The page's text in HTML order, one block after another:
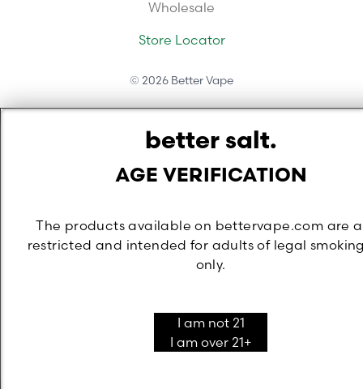
Wholesale
Store Locator
© 2026 Better Vape
better salt.
AGE VERIFICATION
The products available on bettervape.com are
restricted and intended for adults of legal
only.
I am not 21
I am over 21+